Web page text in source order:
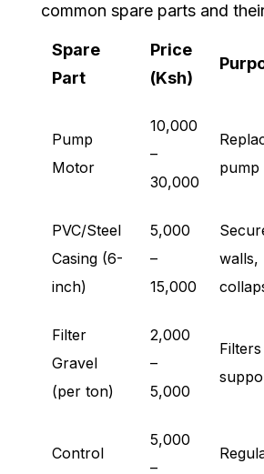
common spare parts and
Spare
Part
Price
(Ksh)
Pump
Motor
10,000
–
30,000
pump
PVC/Steel
Casing (6-
inch)
5,000
–
15,000
walls,
Filter
Gravel
(per ton)
2,000
–
5,000
Control
5,000
–